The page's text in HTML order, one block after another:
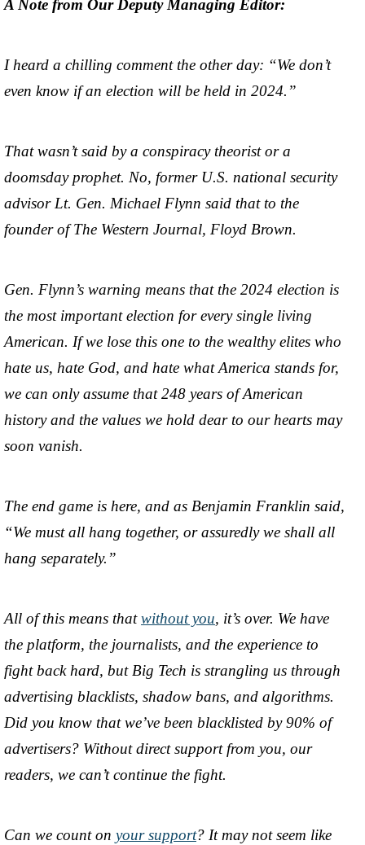
A Note from Our Deputy Managing Editor:
I heard a chilling comment the other day: “We don’t
even know if an election will be held in 2024.”
That wasn’t said by a conspiracy theorist or a
doomsday prophet. No, former U.S. national security
advisor Lt. Gen. Michael Flynn said that to the
founder of The Western Journal, Floyd Brown.
Gen. Flynn’s warning means that the 2024 election is
the most important election for every single living
American. If we lose this one to the wealthy elites who
hate us, hate God, and hate what America stands for,
we can only assume that 248 years of American
history and the values we hold dear to our hearts may
soon vanish.
The end game is here, and as Benjamin Franklin said,
“We must all hang together, or assuredly we shall all
hang separately.”
All of this means thatwithout you, it’s over. We have
the platform, the journalists, and the experience to
fight back hard, but Big Tech is strangling us through
advertising blacklists, shadow bans, and algorithms.
Did you know that we’ve been blacklisted by 90% of
advertisers? Without direct support from you, our
readers, we can’t continue the fight.
Can we count on your support? It may not seem like